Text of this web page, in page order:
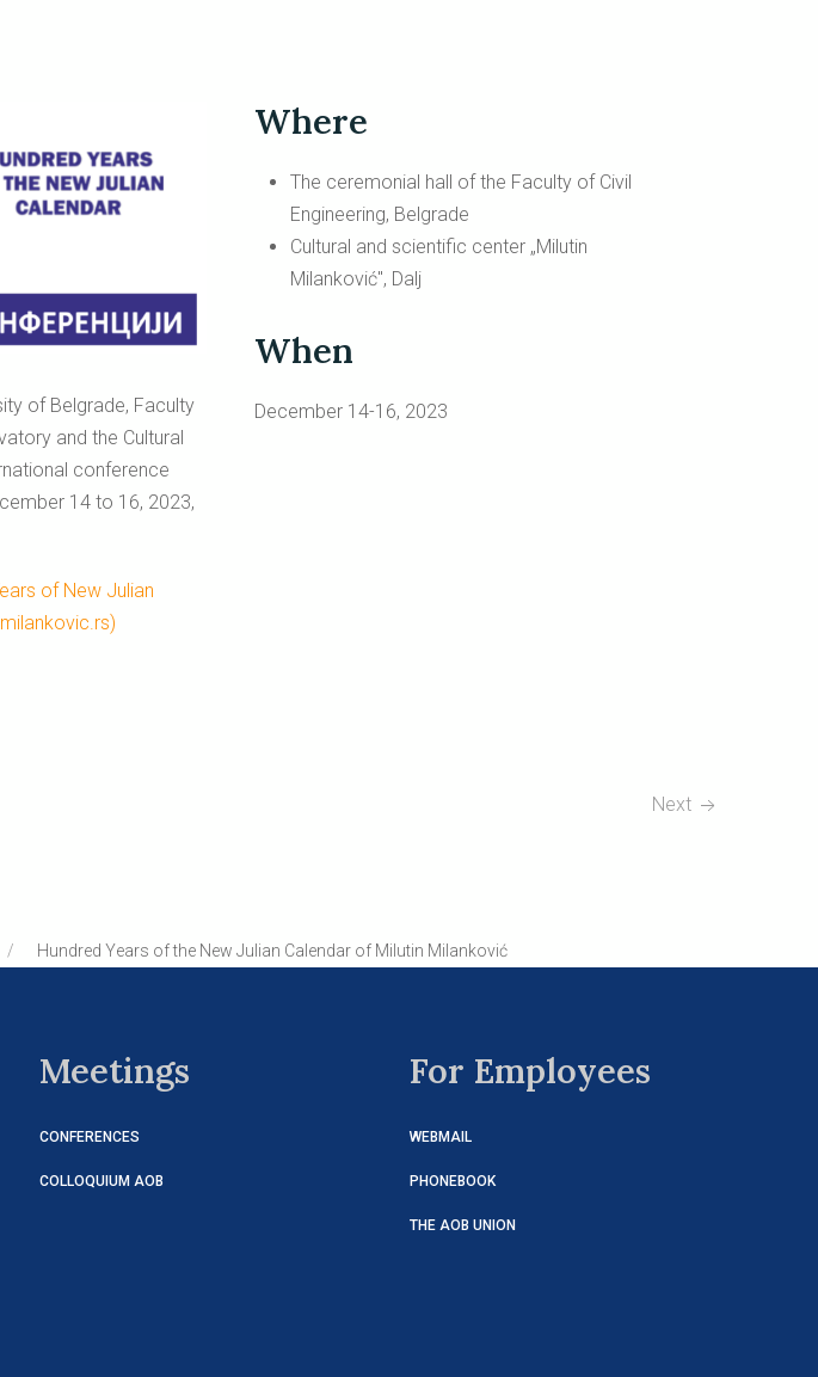
of Belgrade, Faculty
and the Cultural
conference
14 to 16, 2023,
of New Julian
Where
The ceremonial hall of the Faculty of Civil
Engineering, Belgrade
Cultural and scientific center „Milutin
Milanković", Dalj
When
December 14-16, 2023
Next
Hundred Years of the New Julian Calendar of Milutin Milanković
Meetings
CONFERENCES
COLLOQUIUM AOB
For Employees
WEBMAIL
PHONEBOOK
THE AOB UNION